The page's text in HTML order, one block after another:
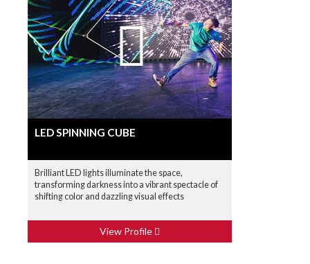
LED SPINNING CUBE
Brilliant LED lights illuminate the space,
transforming darkness into a vibrant spectacle of
shifting color and dazzling visual effects
View Profile